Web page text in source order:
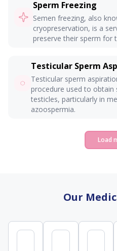
Sperm Freezing
Semen freezing, also
cryopreservation, is a
preserve their sperm for
Testicular Sperm
Testicular sperm
procedure used to
testicles, particularly in
azoospermia.
Load
Our